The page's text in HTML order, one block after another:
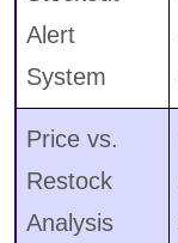
Alert
System
Price vs.
Restock
Analysis